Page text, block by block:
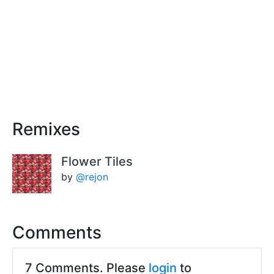
Remixes
Flower Tiles
by @rejon
Comments
7 Comments. Please login to